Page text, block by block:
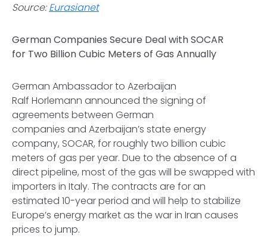
Source:Eurasianet
German Companies Secure Deal with SOCAR
for Two Billion Cubic Meters of Gas Annually
German Ambassador to Azerbaijan
Ralf Horlemann announced the signing of
agreements between German
companies and Azerbaijan’s state energy
company, SOCAR, for roughly two billion cubic
meters of gas per year. Due to the absence of a
direct pipeline, most of the gas will be swapped with
importers in Italy. The contracts are for an
estimated 10-year period and will help to stabilize
Europe’s energy market as the war in Iran causes
prices to jump.